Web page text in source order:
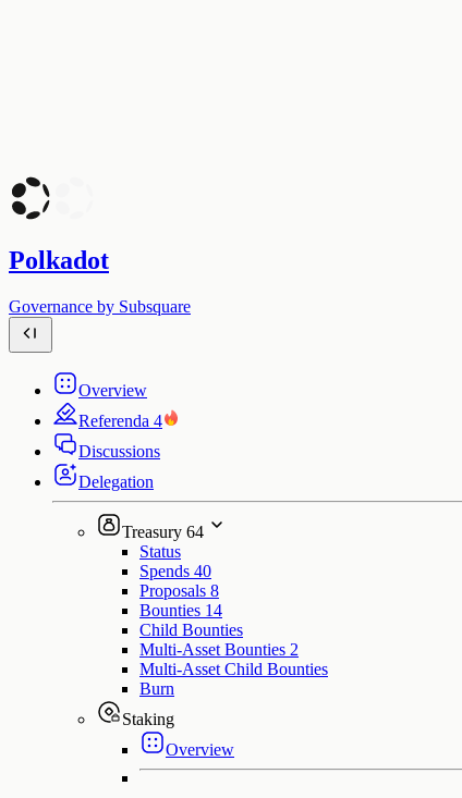
Polkadot
Governance by Subsquare
Overview
Referenda 4
Discussions
Delegation
Treasury 64
Status
Spends 40
Proposals 8
Bounties 14
Child Bounties
Multi-Asset Bounties 2
Multi-Asset Child Bounties
Burn
Staking
Overview